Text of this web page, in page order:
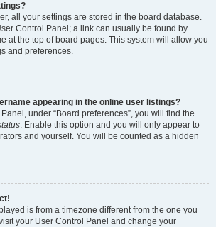
all your settings are stored in the board database.
Control Panel; a link can usually be found by
at the top of board pages. This system will allow you
and preferences.
appearing in the online user listings?
under “Board preferences”, you will find the
. Enable this option and you will only appear to
and yourself. You will be counted as a hidden
is from a timezone different from the one you
your User Control Panel and change your